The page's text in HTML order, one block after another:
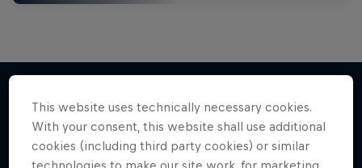
More like this
This website uses technically necessary cookies.
With your consent, this website shall use additional
cookies (including third party cookies) or similar